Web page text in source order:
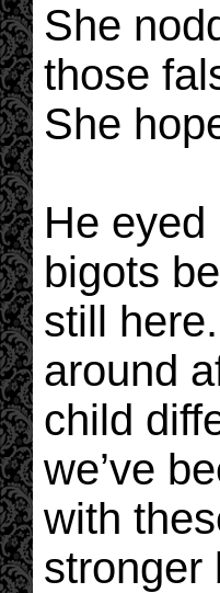
She
those
She
He eyed
bigots
still
around
child
we’ve
with
stronger